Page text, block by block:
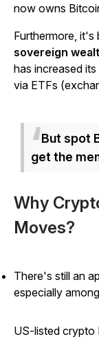
now owns
Furthermore, it's
sovereign
has increased
via ETFs
But spot
get the
Why
Moves?
There's still an
especially
US-listed crypto